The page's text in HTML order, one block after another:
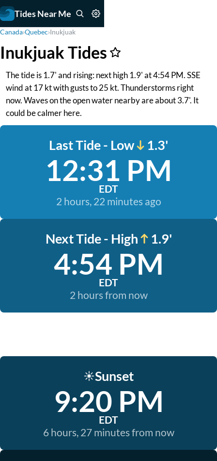
Tides Near Me
Canada›Quebec›Inukjuak
Inukjuak Tides
The tide is 1.7' and rising: next high 1.9' at 4:54 PM. SSE
wind at 17 kt with gusts to 25 kt. Thunderstorms right
now. Waves on the open water nearby are about 3.7'. It
could be calmer here.
Last Tide - Low 1.3'
12:31 PM
EDT
2 hours, 22 minutes ago
Next Tide - High 1.9'
4:54 PM
EDT
2 hours from now
☀️Sunset
9:20 PM
EDT
6 hours, 27 minutes from now